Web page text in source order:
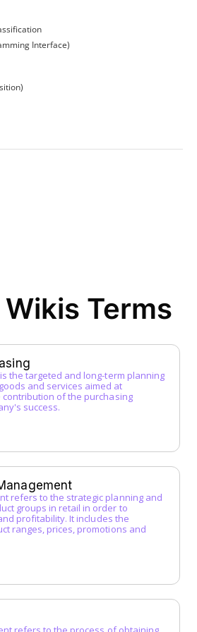
Interface)
(MSA)
Terms
the targeted and long-term planning
and services aimed at
contribution of the purchasing
success.
refers to the strategic planning and
groups in retail in order to
profitability. It includes the
ranges, prices, promotions and